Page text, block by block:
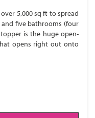
5,000 sq ft to spread
five bathrooms (four
is the huge open-
opens right out onto